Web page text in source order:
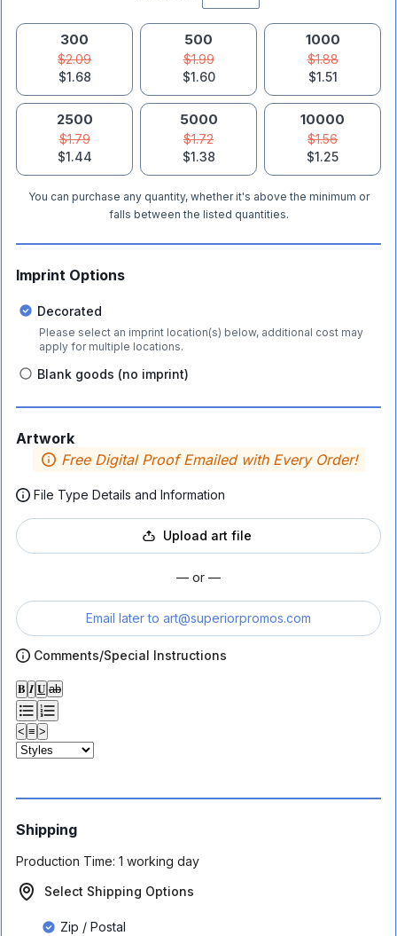
300
$2.09
$1.68
500
$1.99
$1.60
1000
$1.88
$1.51
2500
$1.79
$1.44
5000
$1.72
$1.38
10000
$1.56
$1.25
You can purchase any quantity, whether it's above the minimum or
falls between the listed quantities.
Imprint Options
Decorated
Please select an imprint location(s) below, additional cost may
apply for multiple locations.
Blank goods (no imprint)
Artwork
Free Digital Proof Emailed with Every Order!
File Type Details and Information
Upload art file
— or —
Email later to art@superiorpromos.com
Comments/Special Instructions
𝐁 𝑰 𝐔 ab
< ≡ >
Shipping
Production Time: 1 working day
Select Shipping Options
Zip / Postal